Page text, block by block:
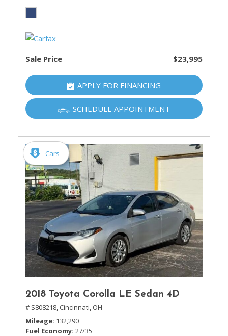
Sale Price $23,995
APPLY FOR FINANCING
SCHEDULE APPOINTMENT
Cars
2018 Toyota Corolla LE Sedan 4D
# S808218, Cincinnati, OH
Mileage 132,290
Fuel Economy 27/35